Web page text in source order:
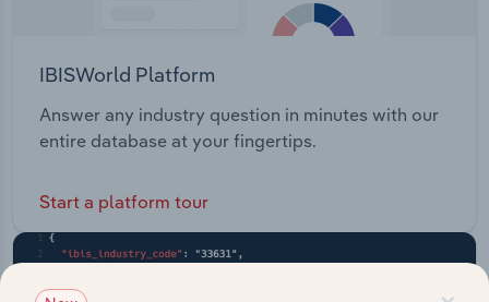
IBISWorld Platform
Answer any industry question in minutes with our
entire database at your fingertips.
Start a platform tour